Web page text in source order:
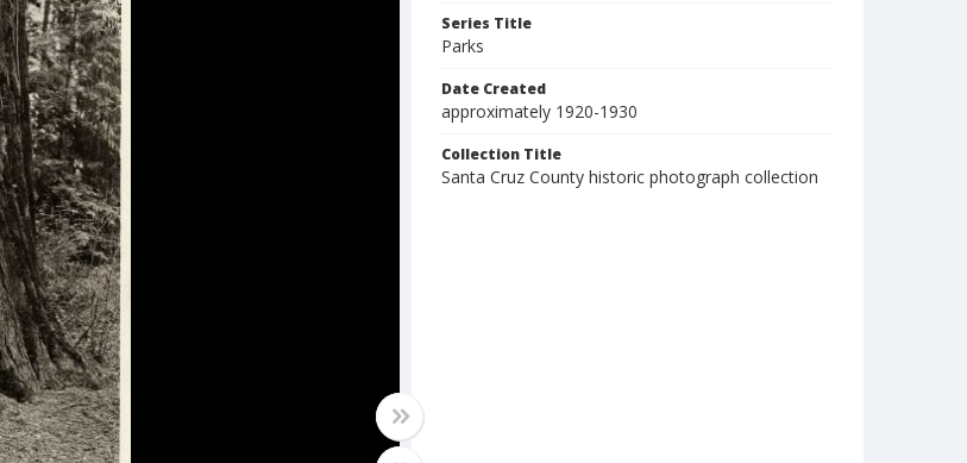
Series Title
Parks
Date Created
approximately 1920-1930
Collection Title
Santa Cruz County historic photograph collection